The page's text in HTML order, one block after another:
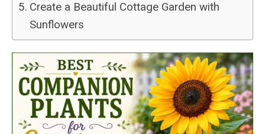
Create a Beautiful Cottage Garden with
Sunflowers